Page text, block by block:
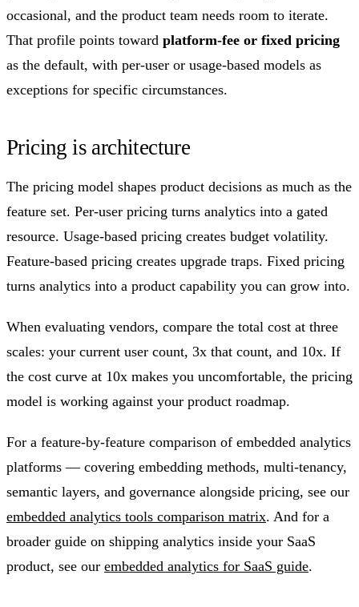
occasional, and the product team needs room to iterate.
That profile points toward platform-fee or fixed pricing
as the default, with per-user or usage-based models as
exceptions for specific circumstances.
Pricing is architecture
The pricing model shapes product decisions as much as the
feature set. Per-user pricing turns analytics into a gated
resource. Usage-based pricing creates budget volatility.
Feature-based pricing creates upgrade traps. Fixed pricing
turns analytics into a product capability you can grow into.
When evaluating vendors, compare the total cost at three
scales: your current user count, 3x that count, and 10x. If
the cost curve at 10x makes you uncomfortable, the pricing
model is working against your product roadmap.
For a feature-by-feature comparison of embedded analytics
platforms — covering embedding methods, multi-tenancy,
semantic layers, and governance alongside pricing, see our
embedded analytics tools comparison matrix. And for a
broader guide on shipping analytics inside your SaaS
product, see our embedded analytics for SaaS guide.